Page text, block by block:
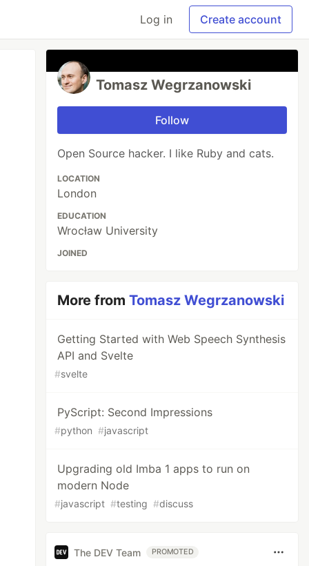
Log in Create account
Tomasz Wegrzanowski
Follow
Open Source hacker. I like Ruby and cats.
LOCATION
London
EDUCATION
Wrocław University
JOINED
More fromTomasz Wegrzanowski
Getting Started with Web Speech Synthesis
API and Svelte
#svelte
PyScript: Second Impressions
#python #javascript
Upgrading old Imba 1 apps to run on
modern Node
#javascript #testing #discuss
The DEV Team PROMOTED